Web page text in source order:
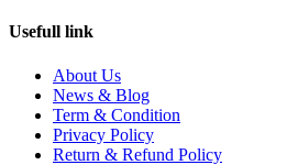
Usefull link
About Us
News & Blog
Term & Condition
Privacy Policy
Return & Refund Policy